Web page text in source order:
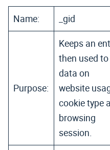
Name: _gid
Purpose:
Keeps an
then used
data on
website
cookie type
browsing
session.